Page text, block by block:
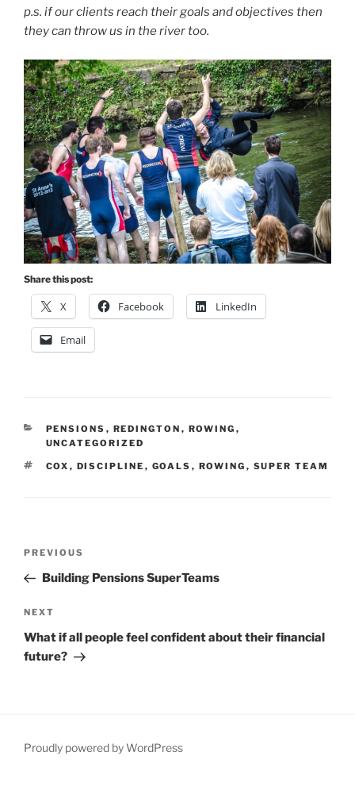
p.s. if our clients reach their goals and objectives then
they can throw us in the river too.
Share this post:
X Facebook LinkedIn
Email
CATEGORIES
PENSIONS , REDINGTON , ROWING ,
UNCATEGORIZED
TAGS
COX , DISCIPLINE , GOALS , ROWING , SUPER TEAM
Previous
Post
PREVIOUS
Building Pensions SuperTeams
Next
Post
NEXT
What if all people feel confident about their financial
future?
Proudly powered by WordPress